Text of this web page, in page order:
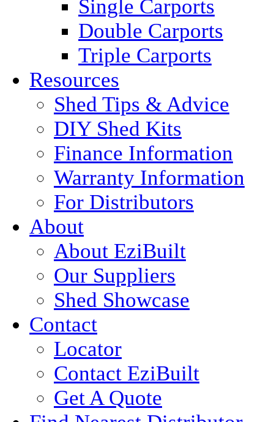
Single Carports
Double Carports
Triple Carports
Resources
Shed Tips & Advice
DIY Shed Kits
Finance Information
Warranty Information
For Distributors
About
About EziBuilt
Our Suppliers
Shed Showcase
Contact
Locator
Contact EziBuilt
Get A Quote